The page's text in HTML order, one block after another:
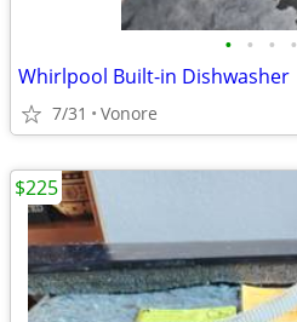
• • • •
Whirlpool Built-in Dishwasher
7/31 Vonore
$225